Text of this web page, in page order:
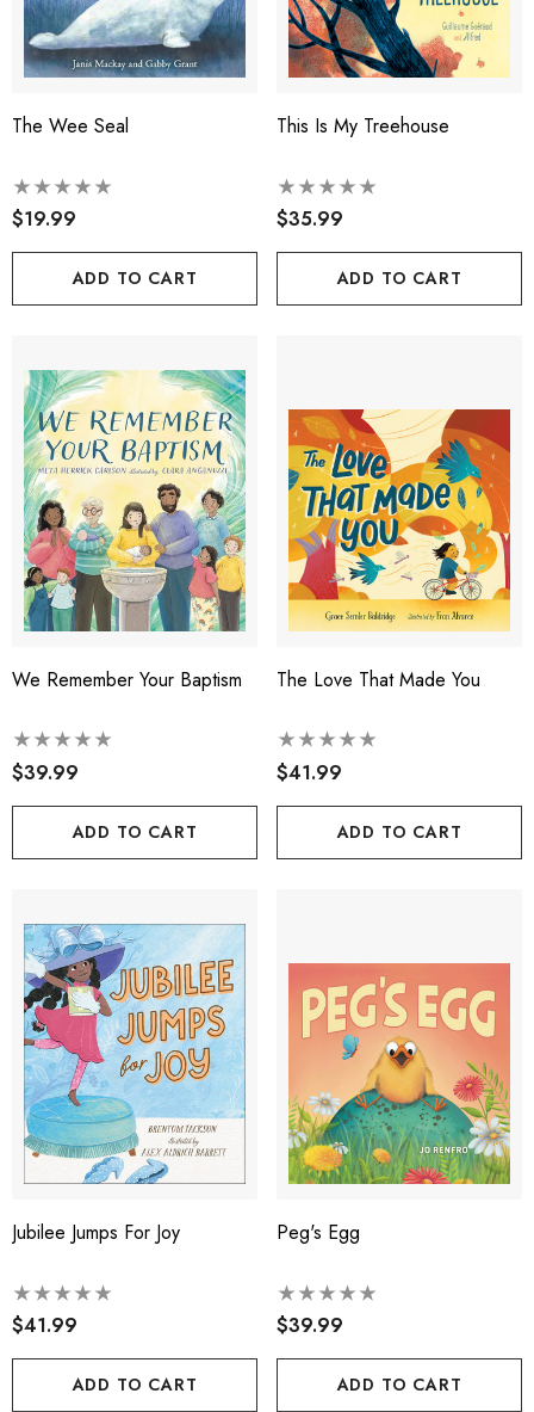
The Wee Seal
$19.99
ADD TO CART
This Is My Treehouse
$35.99
ADD TO CART
We Remember Your Baptism
$39.99
ADD TO CART
The Love That Made You
$41.99
ADD TO CART
Jubilee Jumps For Joy
$41.99
ADD TO CART
Peg's Egg
$39.99
ADD TO CART